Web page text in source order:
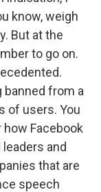
know, weigh
But at the
to go on.
banned from a
of users. You
Facebook
and
that are
speech